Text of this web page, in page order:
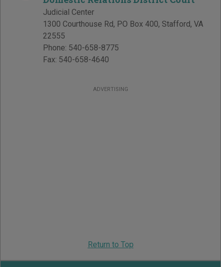
Judicial Center
1300 Courthouse Rd, PO Box 400, Stafford, VA
22555
Phone: 540-658-8775
Fax: 540-658-4640
ADVERTISING
Return to Top